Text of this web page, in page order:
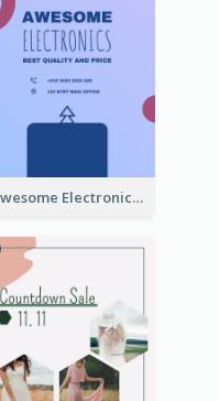
Awesome Electronics Sale Instagram Story